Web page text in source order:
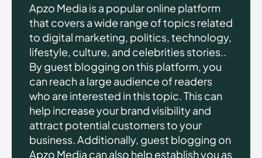
Apzo Media is a popular online platform
that covers a wide range of topics related
to digital marketing, politics, technology,
lifestyle, culture, and celebrities stories..
By guest blogging on this platform, you
can reach a large audience of readers
who are interested in this topic. This can
help increase your brand visibility and
attract potential customers to your
business. Additionally, guest blogging on
Apzo Media can also help establish you as